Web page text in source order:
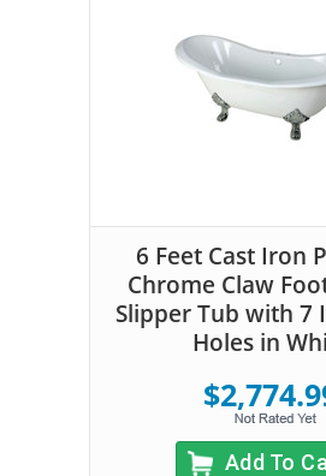
6 Feet Cast Iron
Chrome Claw
Slipper Tub with 7
Holes in
Add To